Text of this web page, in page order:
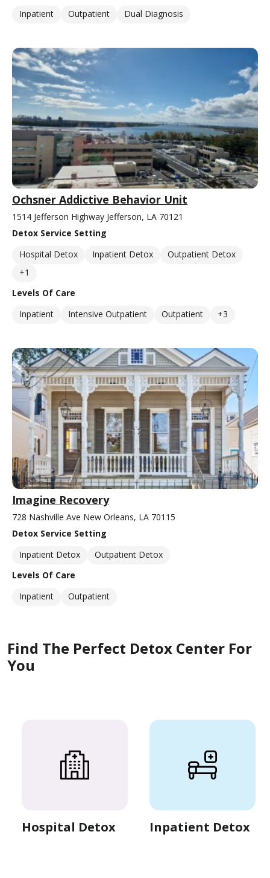
Inpatient Outpatient Dual Diagnosis
Ochsner Addictive Behavior Unit
1514 Jefferson Highway Jefferson, LA 70121
Detox Service Setting
Hospital Detox
Inpatient Detox
Outpatient Detox
+1
Levels Of Care
Inpatient
Intensive Outpatient Outpatient +3
Imagine Recovery
728 Nashville Ave New Orleans, LA 70115
Detox Service Setting
Inpatient Detox
Outpatient Detox
Levels Of Care
Inpatient
Outpatient
Find The Perfect Detox Center For
You
Hospital Detox Inpatient Detox